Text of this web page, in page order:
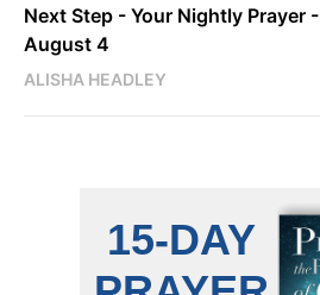
Next Step - Your Nightly Prayer -
August 4
ALISHA HEADLEY